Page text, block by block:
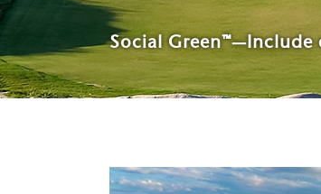
Social
Host of the 2023 U.S.